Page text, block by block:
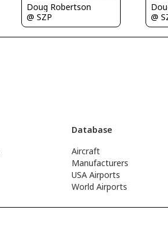
Doug Robertson
@ SZP
@
Database
Aircraft
Manufacturers
USA Airports
World Airports